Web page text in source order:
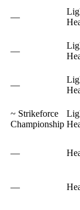
—
—
—
~ Strikeforce
Championship
—
—